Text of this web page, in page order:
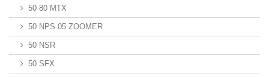
50 80 MTX
50 NPS 05 ZOOMER
50 NSR
50 SFX